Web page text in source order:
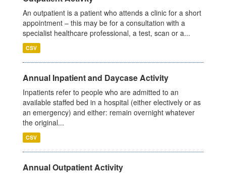
An outpatient is a patient who attends a clinic for a short
appointment – this may be for a consultation with a
specialist healthcare professional, a test, scan or a...
CSV
Annual Inpatient and Daycase Activity
Inpatients refer to people who are admitted to an
available staffed bed in a hospital (either electively or as
an emergency) and either: remain overnight whatever
the original...
CSV
Annual Outpatient Activity